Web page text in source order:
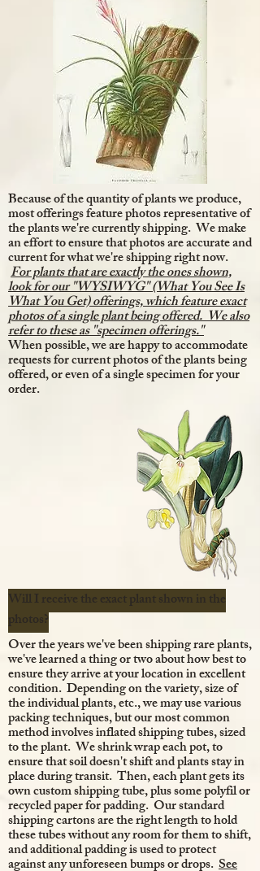
Because of the quantity of plants we produce,
most offerings feature photos representative of
the plants we're currently shipping. We make
an effort to ensure that photos are accurate and
current for what we're shipping right now.
For plants that are exactly the ones shown,
look for our "WYSIWYG" (What You See Is
What You Get) offerings, which feature exact
photos of a single plant being offered. We also
refer to these as "specimen offerings."
When possible, we are happy to accommodate
requests for current photos of the plants being
offered, or even of a single specimen for your
order.
Will I receive the exact plant shown in the
photos?
Over the years we've been shipping rare plants,
we've learned a thing or two about how best to
ensure they arrive at your location in excellent
condition. Depending on the variety, size of
the individual plants, etc., we may use various
packing techniques, but our most common
method involves inflated shipping tubes, sized
to the plant. We shrink wrap each pot, to
ensure that soil doesn't shift and plants stay in
place during transit. Then, each plant gets its
own custom shipping tube, plus some polyfil or
recycled paper for padding. Our standard
shipping cartons are the right length to hold
these tubes without any room for them to shift,
and additional padding is used to protect
against any unforeseen bumps or drops. See